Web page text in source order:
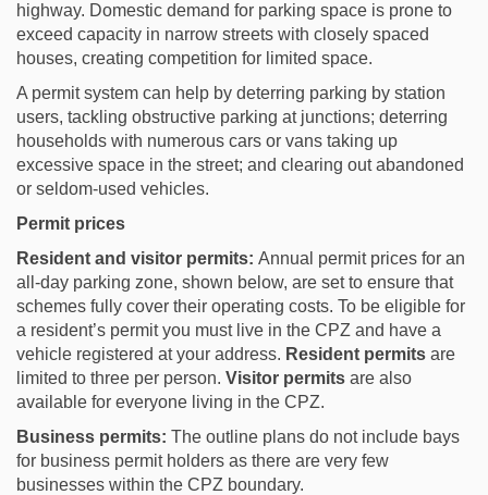
highway. Domestic demand for parking space is prone to
exceed capacity in narrow streets with closely spaced
houses, creating competition for limited space.
A permit system can help by deterring parking by station
users, tackling obstructive parking at junctions; deterring
households with numerous cars or vans taking up
excessive space in the street; and clearing out abandoned
or seldom-used vehicles.
Permit prices
Resident and visitor permits: Annual permit prices for an
all-day parking zone, shown below, are set to ensure that
schemes fully cover their operating costs. To be eligible for
a resident’s permit you must live in the CPZ and have a
vehicle registered at your address. Resident permits are
limited to three per person. Visitor permits are also
available for everyone living in the CPZ.
Business permits: The outline plans do not include bays
for business permit holders as there are very few
businesses within the CPZ boundary.